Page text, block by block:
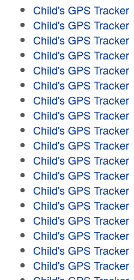
Child's GPS Tracker
Child's GPS Tracker
Child's GPS Tracker
Child's GPS Tracker
Child's GPS Tracker
Child's GPS Tracker
Child's GPS Tracker
Child's GPS Tracker
Child's GPS Tracker
Child's GPS Tracker
Child's GPS Tracker
Child's GPS Tracker
Child's GPS Tracker
Child's GPS Tracker
Child's GPS Tracker
Child's GPS Tracker
Child's GPS Tracker
Child's GPS Tracker